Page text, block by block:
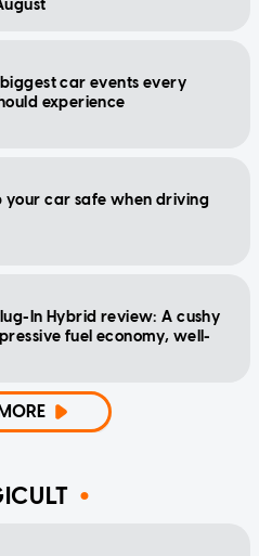
car events every
experience
your car safe when driving
In Hybrid review: A cushy
fuel economy, well-